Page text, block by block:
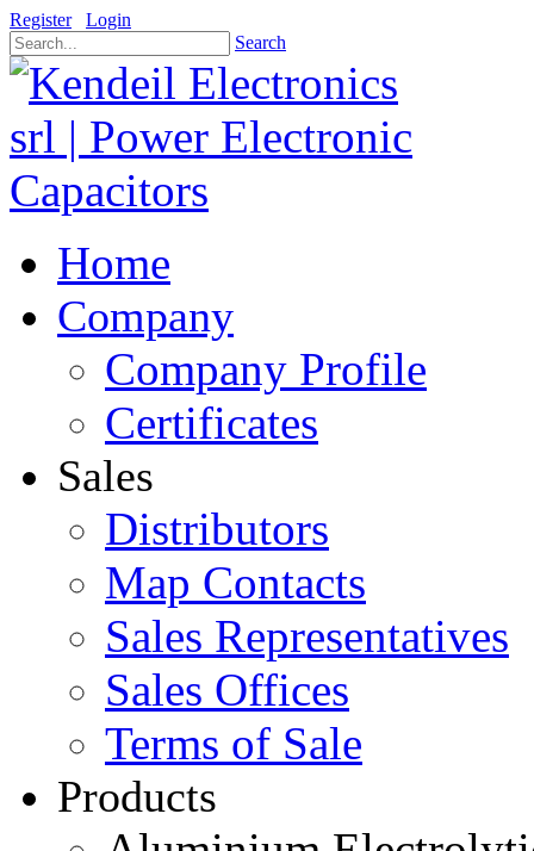
Register
Login
Search
Home
Company
Company Profile
Certificates
Sales
Distributors
Map Contacts
Sales Representatives
Sales Offices
Terms of Sale
Products